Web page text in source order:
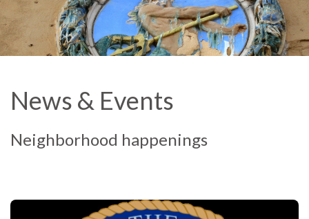
News & Events
Neighborhood happenings